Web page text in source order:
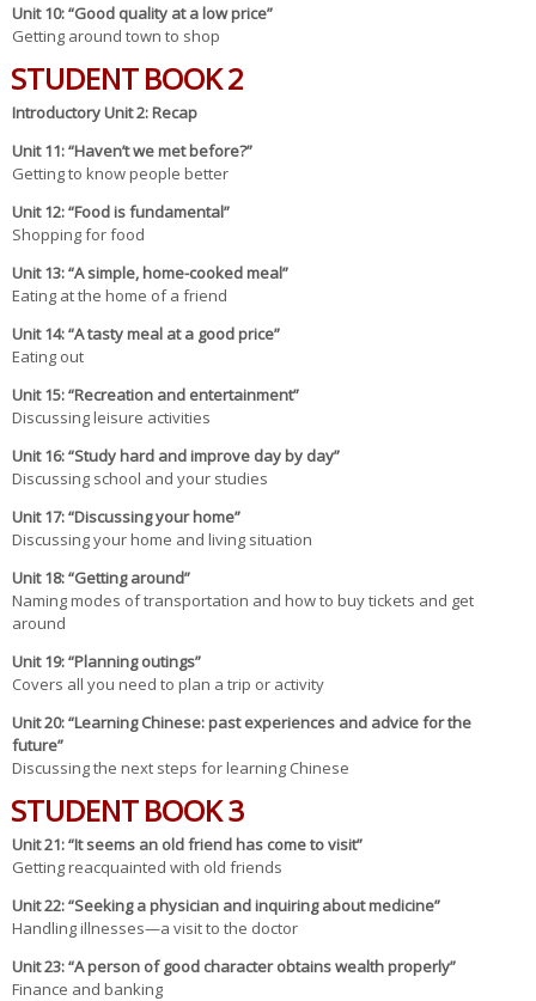
Unit 10: “Good quality at a low price”
Getting around town to shop
STUDENT BOOK 2
Introductory Unit 2: Recap
Unit 11: “Haven’t we met before?”
Getting to know people better
Unit 12: “Food is fundamental”
Shopping for food
Unit 13: “A simple, home-cooked meal”
Eating at the home of a friend
Unit14: “A tasty meal at a good price”
Eating out
Unit15: “Recreation and entertainment”
Discussing leisure activities
Unit 16: “Study hard and improve day by day”
Discussing school and your studies
Unit17: “Discussing your home”
Discussing your home and living situation
Unit18: “Getting around”
Naming modes of transportation and how to buy tickets and get
around
Unit 19: “Planning outings”
Covers all you need to plan a trip or activity
Unit 20: “Learning Chinese: past experiences and advice for the
future”
Discussing the next steps for learning Chinese
STUDENT BOOK 3
Unit 21: “It seems an old friend has come to visit”
Getting reacquainted with old friends
Unit 22: “Seeking a physician and inquiring about medicine”
Handling illnesses—a visit to the doctor
Unit 23: “A person of good character obtains wealth properly”
Finance and banking